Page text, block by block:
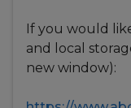
If you would
and local
new window):